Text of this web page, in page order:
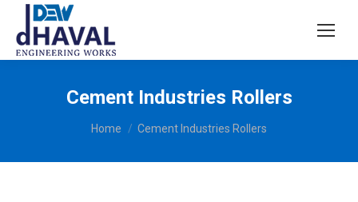
Cement Industries Rollers
You are here:
Home Cement Industries Rollers